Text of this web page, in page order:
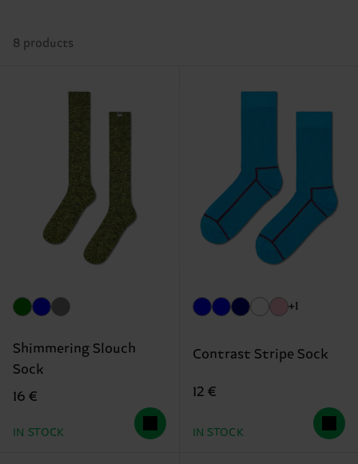
8 products
Shimmering Slouch
Sock
16 €
IN STOCK
+1
Contrast Stripe Sock
12 €
IN STOCK